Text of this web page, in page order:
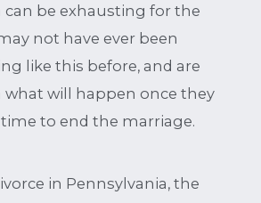
can be exhausting for the
not have ever been
like this before, and are
what will happen once they
to end the marriage.
in Pennsylvania, the